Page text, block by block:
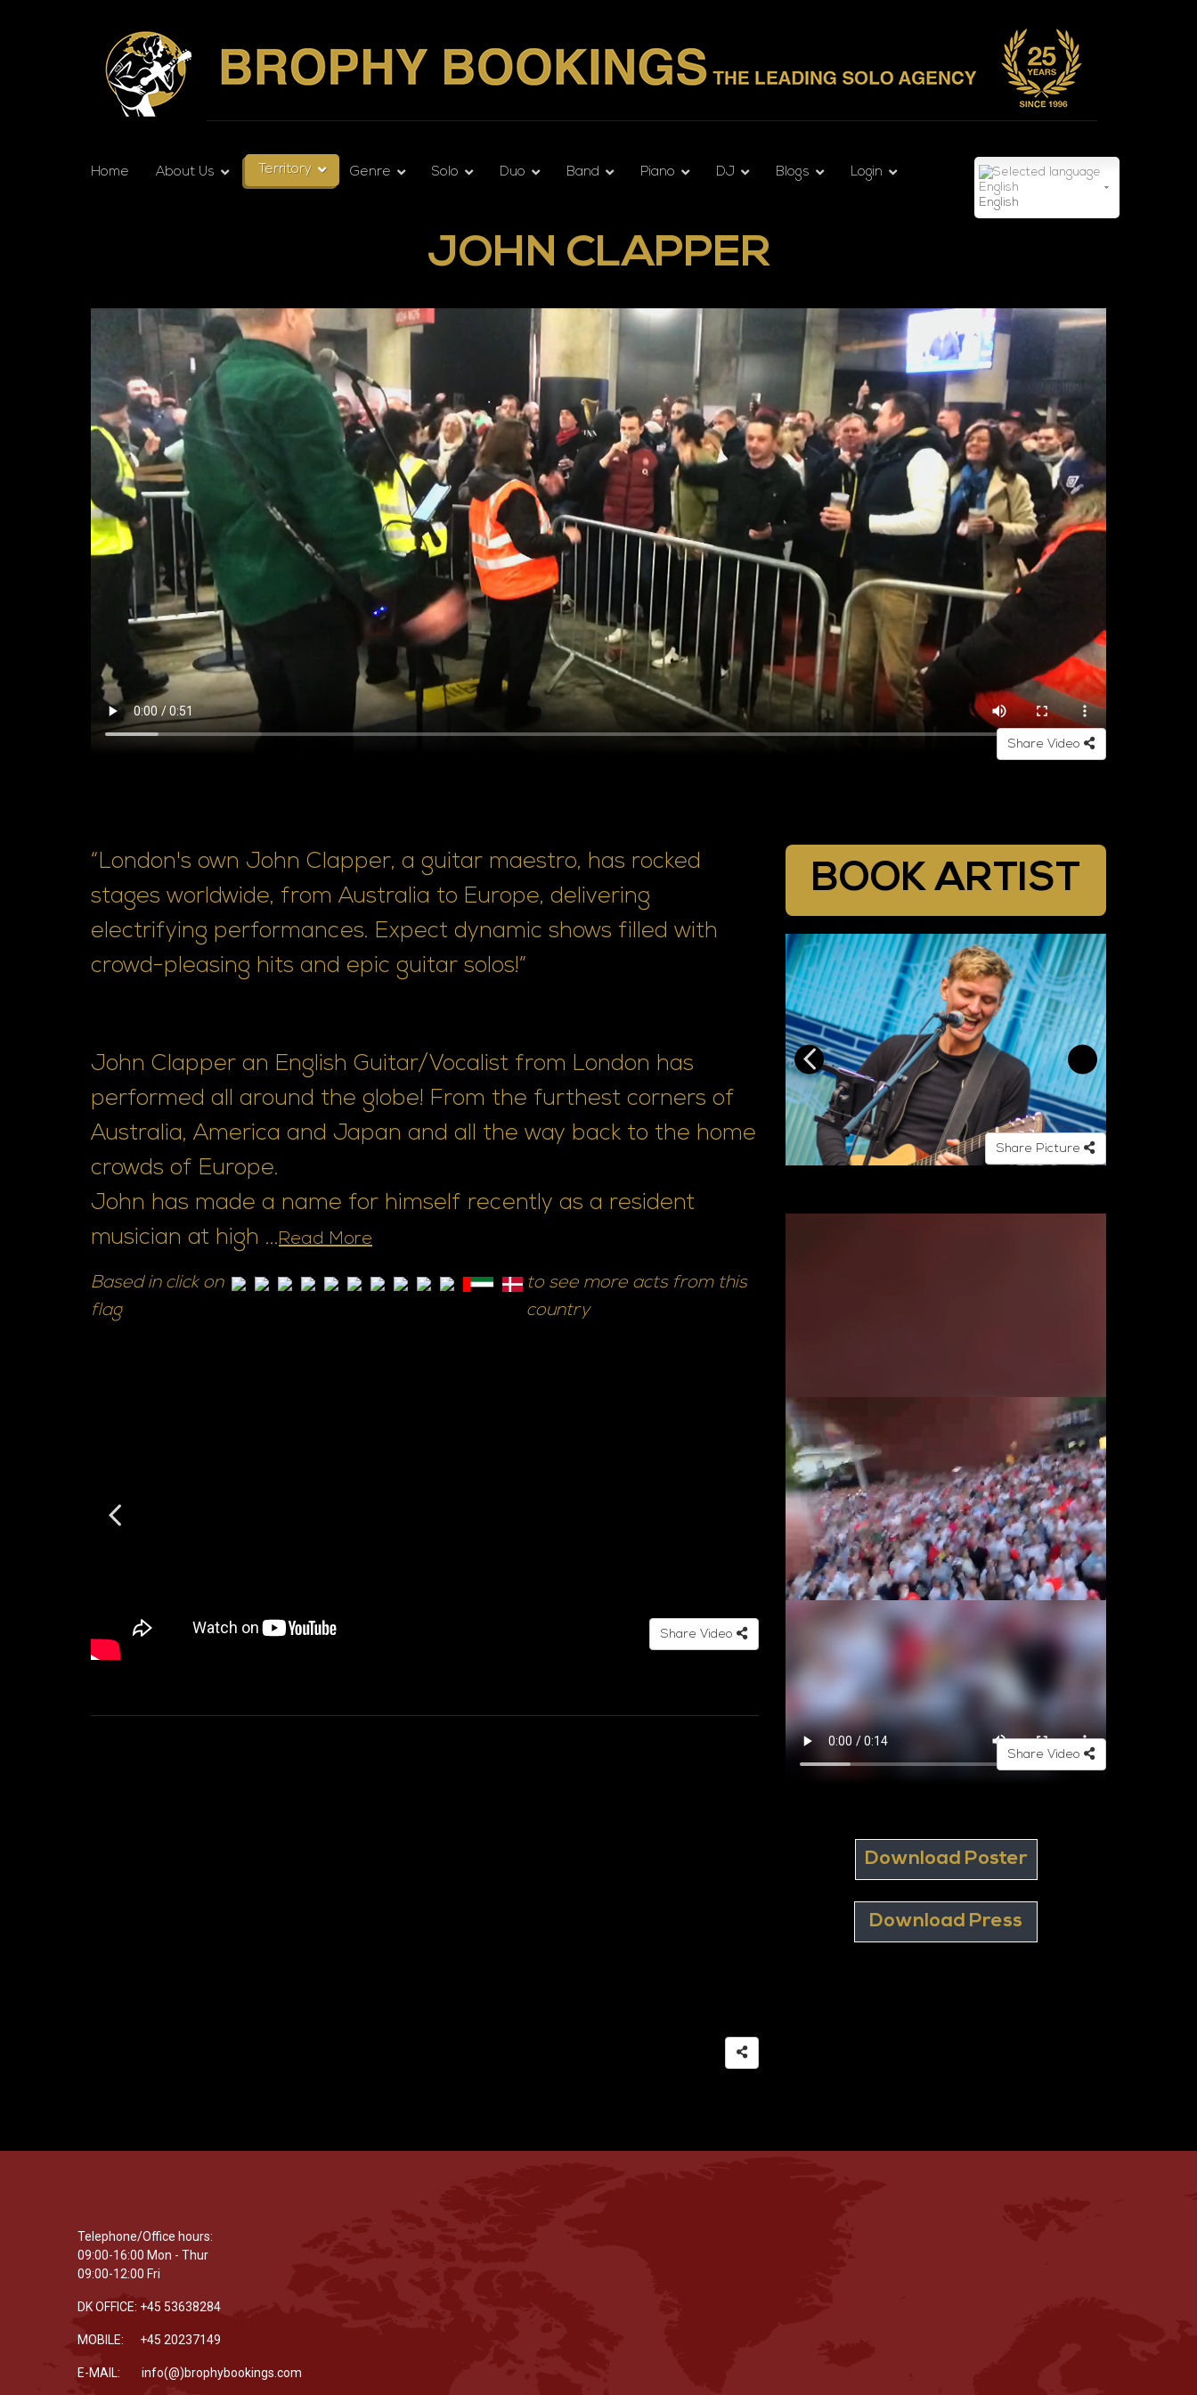
Home About Us Territory Genre Solo Duo Band Piano DJ Blogs Login
English
JOHN CLAPPER
Share Video
“London's own John Clapper, a guitar maestro, has rocked
stages worldwide, from Australia to Europe, delivering
electrifying performances. Expect dynamic shows filled with
crowd-pleasing hits and epic guitar solos!”
John Clapper an English Guitar/Vocalist from London has
performed all around the globe! From the furthest corners of
Australia, America and Japan and all the way back to the home
crowds of Europe.
John has made a name for himself recently as a resident
musician at high ...Read More
Based in click on
flag
to see more acts from this
country
Share Video
BOOK ARTIST
Share Picture
Share Video
Download Poster
Download Press
Telephone/Office hours:
09:00-16:00 Mon - Thur
09:00-12:00 Fri
DK OFFICE: +45 53638284
MOBILE: +45 20237149
E-MAIL: info(@)brophybookings.com